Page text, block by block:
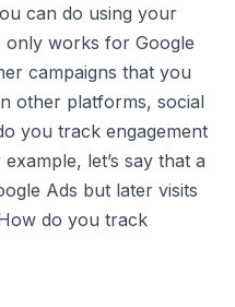
can do using your
only works for Google
campaigns that you
other platforms, social
you track engagement
let’s say that a
Ads but later visits
do you track